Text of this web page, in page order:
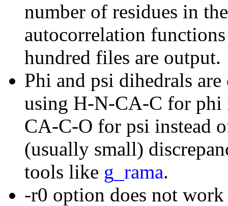
number of residues in
autocorrelation
hundred files are output.
Phi and psi dihedrals
using H-N-CA-C for phi
CA-C-O for psi instead
(usually small)
tools like g_rama.
-r0 option does not